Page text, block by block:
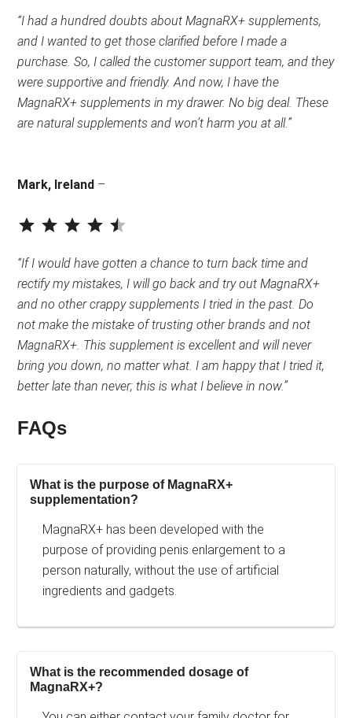
“I had a hundred doubts about MagnaRX+ supplements,
and I wanted to get those clarified before I made a
purchase. So, I called the customer support team, and they
were supportive and friendly. And now, I have the
MagnaRX+ supplements in my drawer. No big deal. These
are natural supplements and won’t harm you at all.”
Mark, Ireland –
⭐ ⭐
“If I would have gotten a chance to turn back time and
rectify my mistakes, I will go back and try out MagnaRX+
and no other crappy supplements I tried in the past. Do
not make the mistake of trusting other brands and not
MagnaRX+. This supplement is excellent and will never
bring you down, no matter what. I am happy that I tried it,
better late than never; this is what I believe in now.”
FAQs
What is the purpose of MagnaRX+
supplementation?
MagnaRX+ has been developed with the
purpose of providing penis enlargement to a
person naturally, without the use of artificial
ingredients and gadgets.
What is the recommended dosage of
MagnaRX+?